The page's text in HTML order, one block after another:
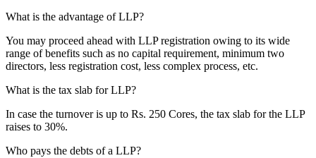
What is the advantage of LLP?
You may proceed ahead with LLP registration owing to its wide
range of benefits such as no capital requirement, minimum two
directors, less registration cost, less complex process, etc.
What is the tax slab for LLP?
In case the turnover is up to Rs. 250 Cores, the tax slab for the LLP
raises to 30%.
Who pays the debts of a LLP?